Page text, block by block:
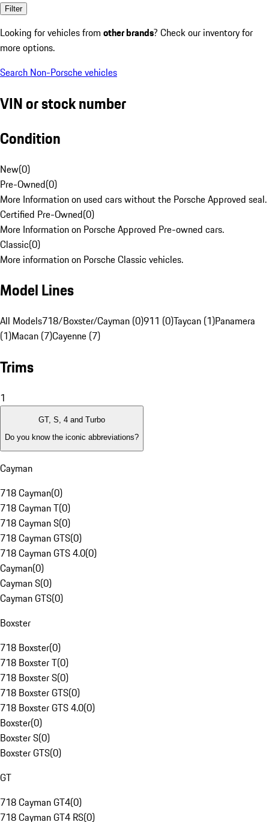
Filter
Looking for vehicles from other brands? Check our inventory for
more options.
Search Non-Porsche vehicles
VIN or stock number
Condition
New(0)
Pre-Owned(0)
More Information on used cars without the Porsche Approved seal.
Certified Pre-Owned(0)
More Information on Porsche Approved Pre-owned cars.
Classic(0)
More information on Porsche Classic vehicles.
Model Lines
All Models718/Boxster/Cayman (0)911 (0)Taycan (1)Panamera
(1)Macan (7)Cayenne (7)
Trims
1
GT, S, 4 and Turbo
Do you know the iconic abbreviations?
Cayman
718 Cayman(0)
718 Cayman T(0)
718 Cayman S(0)
718 Cayman GTS(0)
718 Cayman GTS 4.0(0)
Cayman(0)
Cayman S(0)
Cayman GTS(0)
Boxster
718 Boxster(0)
718 Boxster T(0)
718 Boxster S(0)
718 Boxster GTS(0)
718 Boxster GTS 4.0(0)
Boxster(0)
Boxster S(0)
Boxster GTS(0)
GT
718 Cayman GT4(0)
718 Cayman GT4 RS(0)